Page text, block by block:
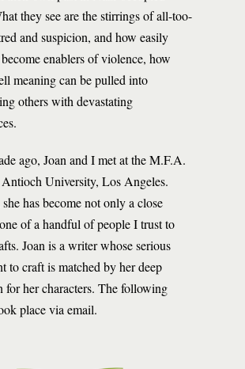
they see are the stirrings of all-too-
and suspicion, and how easily
enablers of violence, how
meaning can be pulled into
others with devastating
ago, Joan and I met at the M.F.A.
University, Los Angeles.
has become not only a close
of a handful of people I trust to
Joan is a writer whose serious
to craft is matched by her deep
for her characters. The following
place via email.